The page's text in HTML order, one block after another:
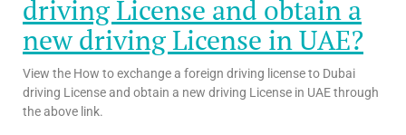
driving License and obtain a
new driving License in UAE?
View the How to exchange a foreign driving license to Dubai
driving License and obtain a new driving License in UAE through
the above link.